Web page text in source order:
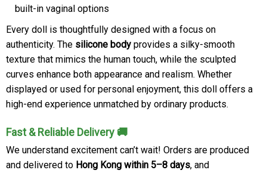
built-in vaginal options
Every doll is thoughtfully designed with a focus on
authenticity. The silicone body provides a silky-smooth
texture that mimics the human touch, while the sculpted
curves enhance both appearance and realism. Whether
displayed or used for personal enjoyment, this doll offers a
high-end experience unmatched by ordinary products.
Fast & Reliable Delivery 🚚
We understand excitement can’t wait! Orders are produced
and delivered to Hong Kong within 5–8 days, and